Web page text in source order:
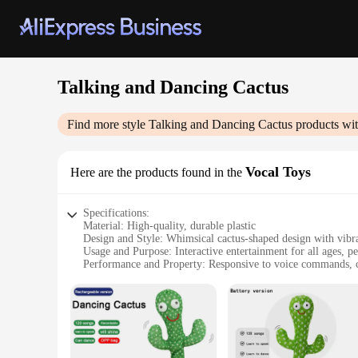
Talking and Dancing Cactus
Find more style Talking and Dancing Cactus products
Here are the products found in the Vocal Toys
Specifications:
Material: High-quality, durable plastic
Design and Style: Whimsical cactus-shaped design with
Usage and Purpose: Interactive entertainment for all ages,
Performance and Property: Responsive to voice
Applicable People: Ideal for children and adults alike,
**Entertainment for Everyone**
The Talking and Dancing Cactus Vocal Toys are not just
and entertain, with their vibrant colors and expressive